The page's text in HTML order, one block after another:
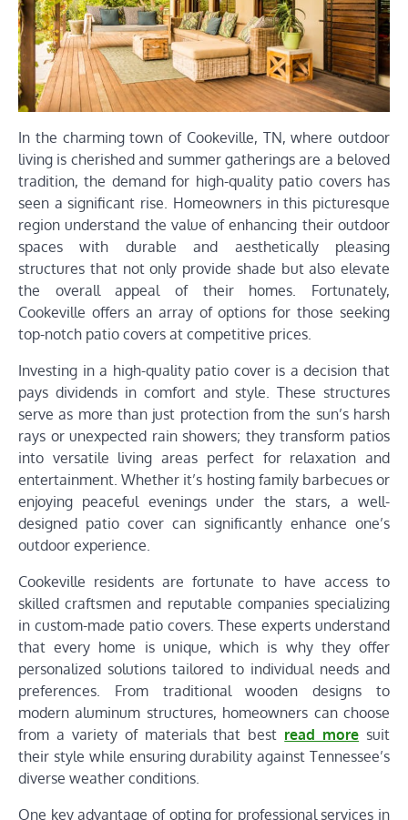
In the charming town of Cookeville, TN, where outdoor
living is cherished and summer gatherings are a beloved
tradition, the demand for high-quality patio covers has
seen a significant rise. Homeowners in this picturesque
region understand the value of enhancing their outdoor
spaces with durable and aesthetically pleasing
structures that not only provide shade but also elevate
the overall appeal of their homes. Fortunately,
Cookeville offers an array of options for those seeking
top-notch patio covers at competitive prices.
Investing in a high-quality patio cover is a decision that
pays dividends in comfort and style. These structures
serve as more than just protection from the sun’s harsh
rays or unexpected rain showers; they transform patios
into versatile living areas perfect for relaxation and
entertainment. Whether it’s hosting family barbecues or
enjoying peaceful evenings under the stars, a well-
designed patio cover can significantly enhance one’s
outdoor experience.
Cookeville residents are fortunate to have access to
skilled craftsmen and reputable companies specializing
in custom-made patio covers. These experts understand
that every home is unique, which is why they offer
personalized solutions tailored to individual needs and
preferences. From traditional wooden designs to
modern aluminum structures, homeowners can choose
from a variety of materials that best read more suit
their style while ensuring durability against Tennessee’s
diverse weather conditions.
One key advantage of opting for professional services in